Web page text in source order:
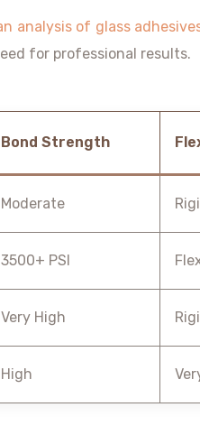
analysis of glass
for professional results.
Bond Strength
Moderate
3500+ PSI
Very High
High